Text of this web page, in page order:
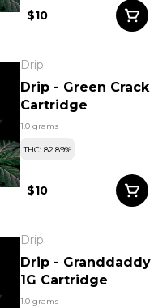
$10
Drip
Drip - Green Crack
Cartridge
1.0 grams
THC: 82.89%
$10
Drip
Drip - Granddaddy
1G Cartridge
1.0 grams